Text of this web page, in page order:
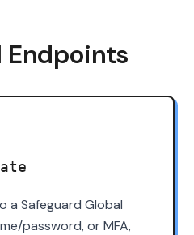
Endpoints
a Safeguard Global
password, or MFA,